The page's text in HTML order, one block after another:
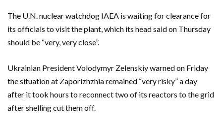
The U.N. nuclear watchdog IAEA is waiting for clearance for
its officials to visit the plant, which its head said on Thursday
should be “very, very close”.
Ukrainian President Volodymyr Zelenskiy warned on Friday
the situation at Zaporizhzhia remained “very risky” a day
after it took hours to reconnect two of its reactors to the grid
after shelling cut them off.